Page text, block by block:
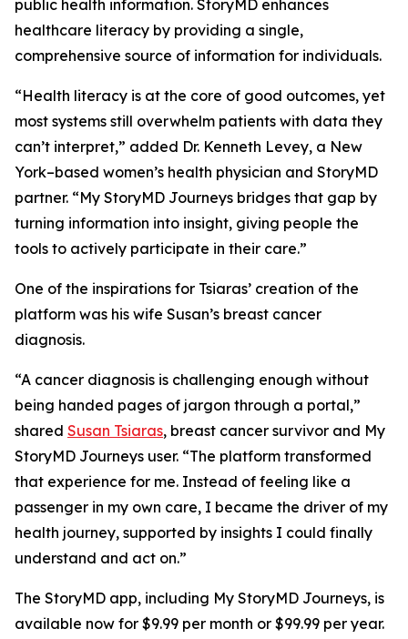
public health information. StoryMD enhances
healthcare literacy by providing a single,
comprehensive source of information for individuals.
“Health literacy is at the core of good outcomes, yet
most systems still overwhelm patients with data they
can’t interpret,” added Dr. Kenneth Levey, a New
York–based women’s health physician and StoryMD
partner. “My StoryMD Journeys bridges that gap by
turning information into insight, giving people the
tools to actively participate in their care.”
One of the inspirations for Tsiaras’ creation of the
platform was his wife Susan’s breast cancer
diagnosis.
“A cancer diagnosis is challenging enough without
being handed pages of jargon through a portal,”
shared Susan Tsiaras, breast cancer survivor and My
StoryMD Journeys user. “The platform transformed
that experience for me. Instead of feeling like a
passenger in my own care, I became the driver of my
health journey, supported by insights I could finally
understand and act on.”
The StoryMD app, including My StoryMD Journeys, is
available now for $9.99 per month or $99.99 per year.